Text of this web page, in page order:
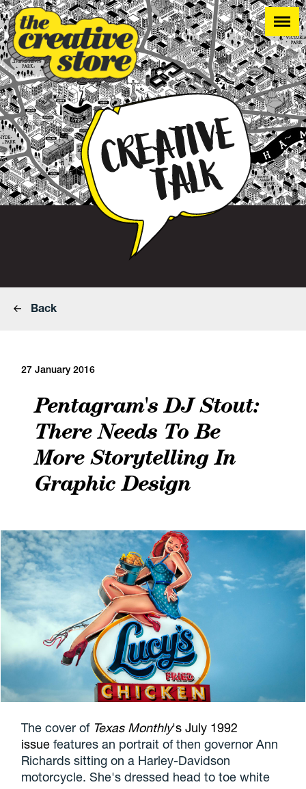
Back
27 January 2016
Pentagram's DJ Stout:
There Needs To Be
More Storytelling In
Graphic Design
The cover of Texas Monthly's July 1992
issue features an portrait of then governor Ann
Richards sitting on a Harley-Davidson
motorcycle. She's dressed head to toe white